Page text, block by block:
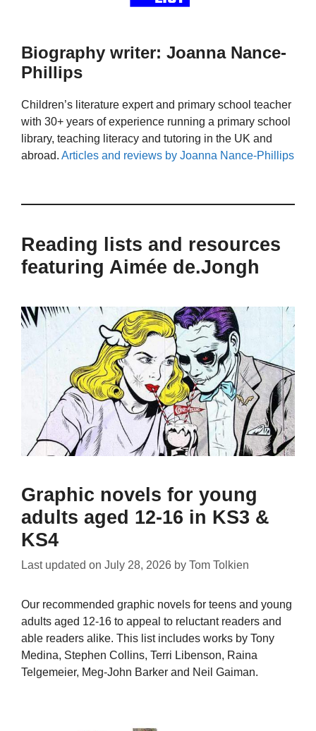
Biography writer: Joanna Nance-
Phillips
Children’s literature expert and primary school teacher
with 30+ years of experience running a primary school
library, teaching literacy and tutoring in the UK and
abroad. Articles and reviews by Joanna Nance-Phillips
Reading lists and resources
featuring Aimée de.Jongh
Graphic novels for young
adults aged 12-16 in KS3 &
KS4
Last updated on July 28, 2026 by Tom Tolkien
Our recommended graphic novels for teens and young
adults aged 12-16 to appeal to reluctant readers and
able readers alike. This list includes works by Tony
Medina, Stephen Collins, Terri Libenson, Raina
Telgemeier, Meg-John Barker and Neil Gaiman.